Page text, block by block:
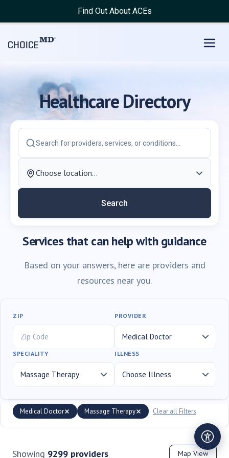
Find Out About ACEs
Healthcare Directory
Search
Services that can help with guidance
Based on your answers, here are providers and
resources near you.
ZIP PROVIDER
SPECIALITY ILLNESS
Medical Doctor Massage Therapy Clear all Filters
Showing 9299 providers Map View
Choice MD Directory | Find Doctor, Dentist, Hospital, Clinic